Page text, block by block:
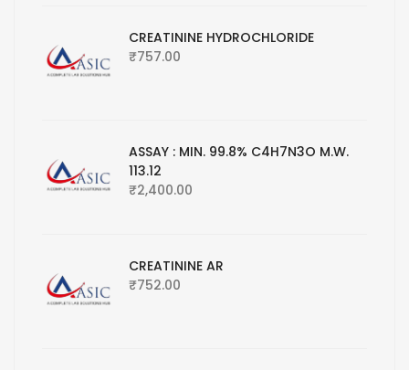
CREATININE HYDROCHLORIDE
₹757.00
ASSAY : MIN. 99.8% C4H7N3O M.W.
113.12
₹2,400.00
CREATININE AR
₹752.00